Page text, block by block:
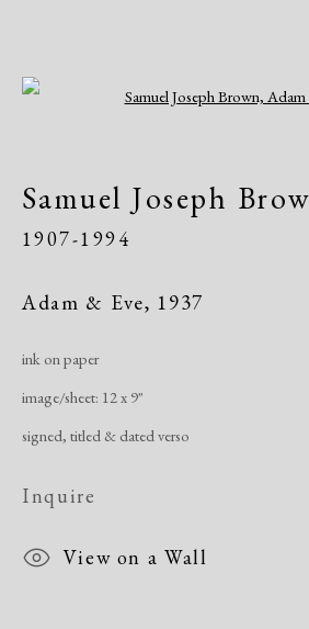
Modern Drawings
American & European, 1930-
Manage cookies
Site by Artlogic
Samuel Joseph
1907-1994
Adam & Eve, 1937
ink on paper
image/sheet: 12 x 9"
signed, titled & dated verso
Inquire
View on a Wall